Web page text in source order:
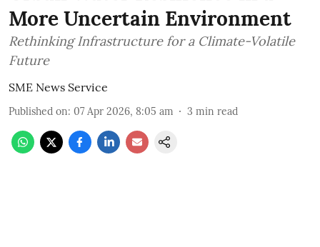
More Uncertain Environment
Rethinking Infrastructure for a Climate-Volatile
Future
SME News Service
Published on: 07 Apr 2026, 8:05 am 3 min read